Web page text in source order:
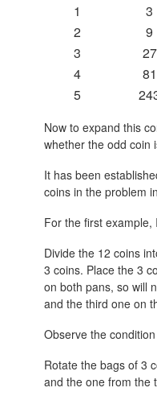
1
3
2
9
3
27
4
81
5
Now to expand this
whether the odd coin
It has been
coins in the problem
For the first
Divide the 12 coins
3 coins. Place the 3
on both pans, so will
and the third one on
Observe the
Rotate the bags of 3
and the one from the